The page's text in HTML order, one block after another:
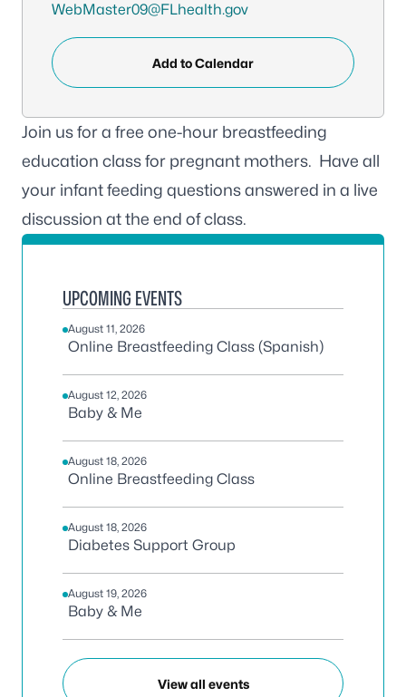
WebMaster09@FLhealth.gov
Add to Calendar
Join us for a free one-hour breastfeeding
education class for pregnant mothers. Have all
your infant feeding questions answered in a live
discussion at the end of class.
UPCOMING EVENTS
August 11, 2026
Online Breastfeeding Class (Spanish)
August 12, 2026
Baby & Me
August 18, 2026
Online Breastfeeding Class
August 18, 2026
Diabetes Support Group
August 19, 2026
Baby & Me
View all events